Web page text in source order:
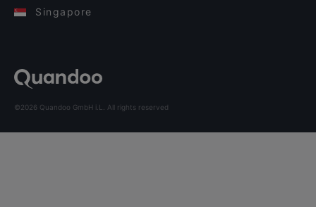
Singapore
©2026 Quandoo GmbH i.L. All rights reserved